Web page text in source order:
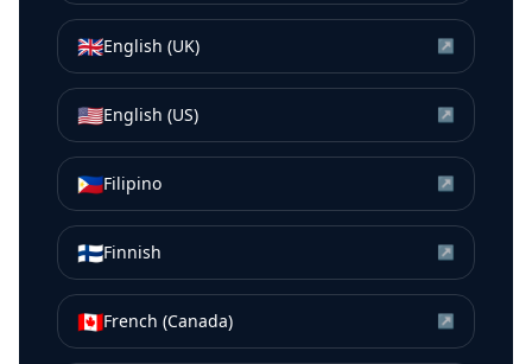
🇬🇧English (UK) ↗
🇺🇸English (US) ↗
🇵🇭Filipino ↗
🇫🇮Finnish ↗
🇨🇦French (Canada) ↗